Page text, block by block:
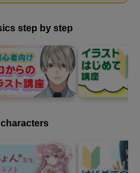
step by step